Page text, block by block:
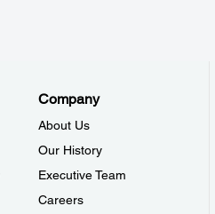
Company
About Us
Our History
Executive Team
Careers